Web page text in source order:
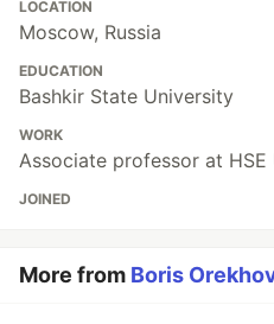
LOCATION
Moscow, Russia
EDUCATION
Bashkir State University
WORK
Associate professor at HSE
JOINED
More from Boris